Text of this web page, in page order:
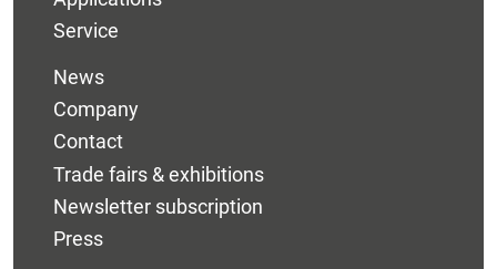
Service
News
Company
Contact
Trade fairs & exhibitions
Newsletter subscription
Press